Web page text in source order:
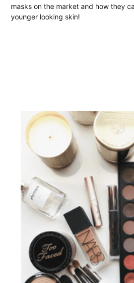
masks on the market and how they
younger looking skin!